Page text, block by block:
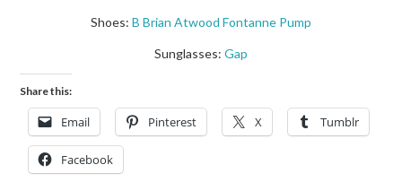
Shoes: B Brian Atwood Fontanne Pump
Sunglasses: Gap
Share this:
Email Pinterest X Tumblr
Facebook